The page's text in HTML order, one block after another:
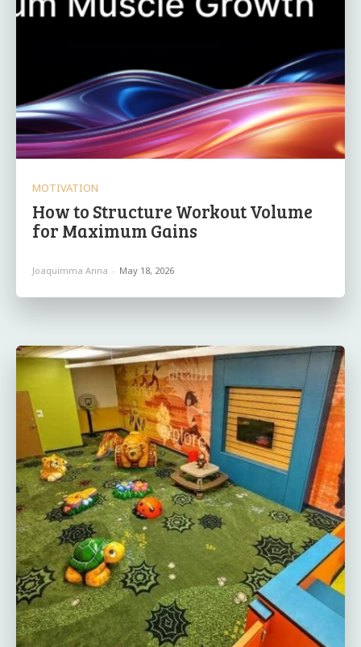
MOTIVATION
How to Structure Workout Volume
for Maximum Gains
Joaquimma Anna - May 18, 2026